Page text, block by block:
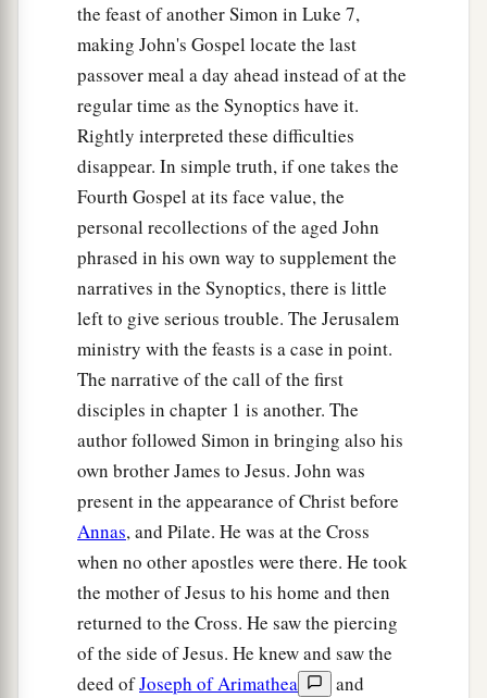
the feast of another Simon in Luke 7,
making John's Gospel locate the last
passover meal a day ahead instead of at the
regular time as the Synoptics have it.
Rightly interpreted these difficulties
disappear. In simple truth, if one takes the
Fourth Gospel at its face value, the
personal recollections of the aged John
phrased in his own way to supplement the
narratives in the Synoptics, there is little
left to give serious trouble. The Jerusalem
ministry with the feasts is a case in point.
The narrative of the call of the first
disciples in chapter 1 is another. The
author followed Simon in bringing also his
own brother James to Jesus. John was
present in the appearance of Christ before
Annas, and Pilate. He was at the Cross
when no other apostles were there. He took
the mother of Jesus to his home and then
returned to the Cross. He saw the piercing
of the side of Jesus. He knew and saw the
deed ofJoseph of Arimathea
and